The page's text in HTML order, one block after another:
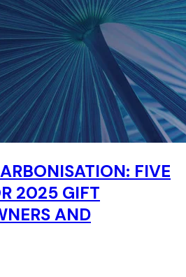
FIVE
2025 GIFT
AND